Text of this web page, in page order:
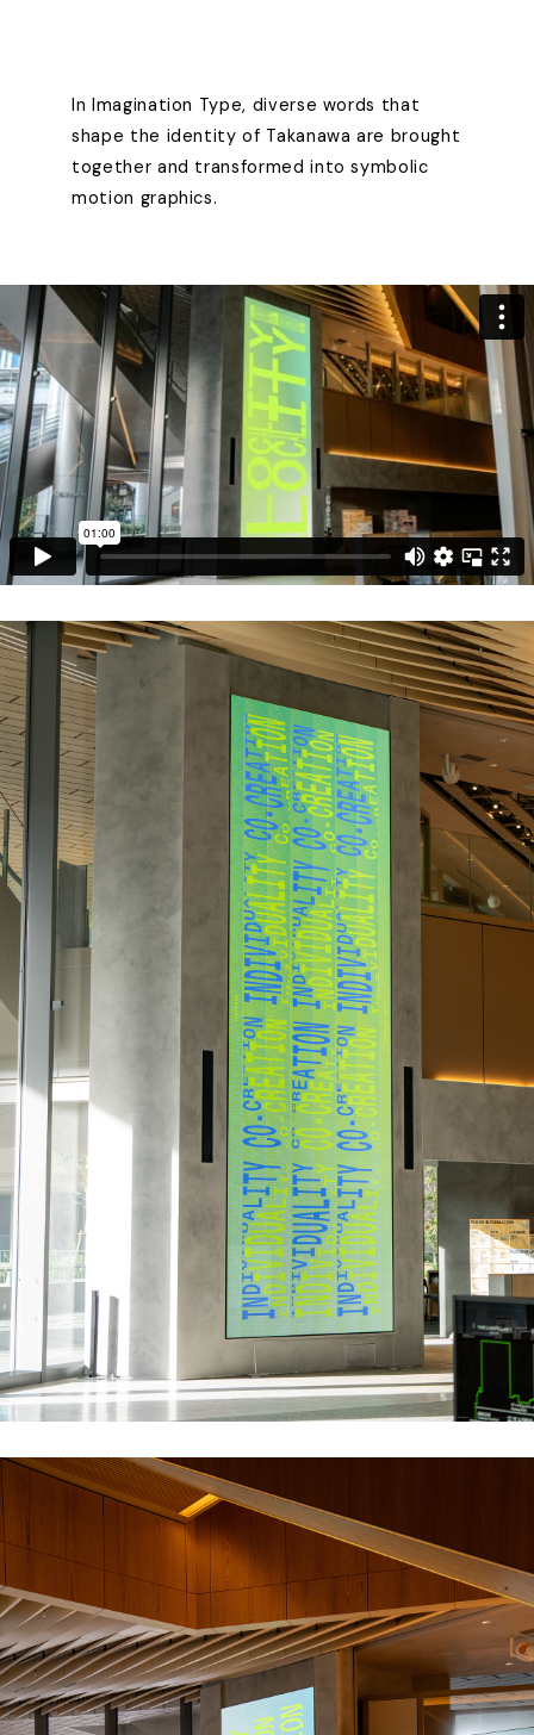
In Imagination Type, diverse words that
shape the identity of Takanawa are brought
together and transformed into symbolic
motion graphics.